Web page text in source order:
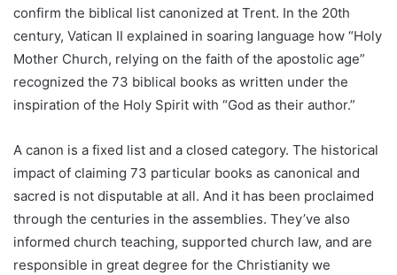
confirm the biblical list canonized at Trent. In the 20th
century, Vatican II explained in soaring language how “Holy
Mother Church, relying on the faith of the apostolic age”
recognized the 73 biblical books as written under the
inspiration of the Holy Spirit with “God as their author.”
A canon is a fixed list and a closed category. The historical
impact of claiming 73 particular books as canonical and
sacred is not disputable at all. And it has been proclaimed
through the centuries in the assemblies. They’ve also
informed church teaching, supported church law, and are
responsible in great degree for the Christianity we